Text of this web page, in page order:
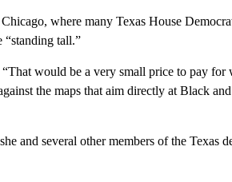
where many Texas House
“standing tall.”
would be a very small price to pay for
the maps that aim directly at Black
and several other members of the Texas